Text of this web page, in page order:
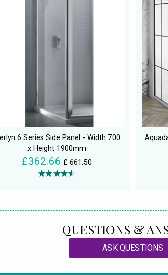
6 Series Side Panel - Width 700
x Height 1900mm
£362.66 £ 661.50
QUESTIONS &
ASK QUESTIONS